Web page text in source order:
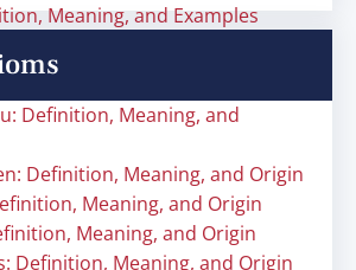
Meaning, and Examples
Definition, Meaning, and
Definition, Meaning, and Origin
Meaning, and Origin
Meaning, and Origin
Definition, Meaning, and Origin